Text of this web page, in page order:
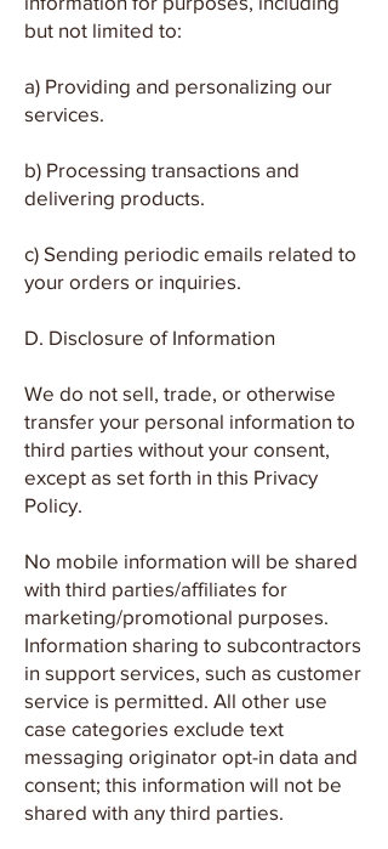
but not limited to:
a) Providing and personalizing our
services.
b) Processing transactions and
delivering products.
c) Sending periodic emails related to
your orders or inquiries.
D. Disclosure of Information
We do not sell, trade, or otherwise
transfer your personal information to
third parties without your consent,
except as set forth in this Privacy
Policy.
No mobile information will be shared
with third parties/affiliates for
marketing/promotional purposes.
Information sharing to subcontractors
in support services, such as customer
service is permitted. All other use
case categories exclude text
messaging originator opt-in data and
consent; this information will not be
shared with any third parties.